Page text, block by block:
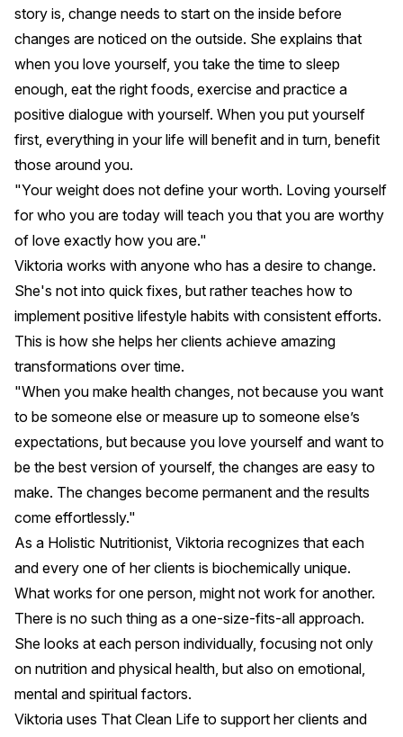
story is, change needs to start on the inside before
changes are noticed on the outside. She explains that
when you love yourself, you take the time to sleep
enough, eat the right foods, exercise and practice a
positive dialogue with yourself. When you put yourself
first, everything in your life will benefit and in turn, benefit
those around you.
"Your weight does not define your worth. Loving yourself
for who you are today will teach you that you are worthy
of love exactly how you are."
Viktoria works with anyone who has a desire to change.
She's not into quick fixes, but rather teaches how to
implement positive lifestyle habits with consistent efforts.
This is how she helps her clients achieve amazing
transformations over time.
"When you make health changes, not because you want
to be someone else or measure up to someone else’s
expectations, but because you love yourself and want to
be the best version of yourself, the changes are easy to
make. The changes become permanent and the results
come effortlessly."
As a Holistic Nutritionist, Viktoria recognizes that each
and every one of her clients is biochemically unique.
What works for one person, might not work for another.
There is no such thing as a one-size-fits-all approach.
She looks at each person individually, focusing not only
on nutrition and physical health, but also on emotional,
mental and spiritual factors.
Viktoria uses That Clean Life to support her clients and